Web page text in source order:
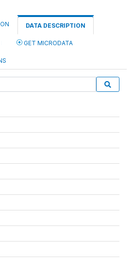
DATA DESCRIPTION
GET MICRODATA